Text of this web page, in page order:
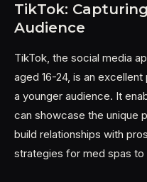
TikTok:
Audience
TikTok, the social media
aged 16-24, is an
a younger audience. It
can showcase the unique
build relationships with
strategies for med spas to